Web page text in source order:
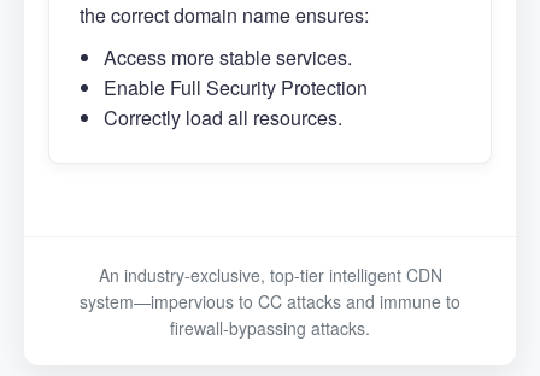
the correct domain name ensures:
Access more stable services.
Enable Full Security Protection
Correctly load all resources.
An industry-exclusive, top-tier intelligent CDN
system—impervious to CC attacks and immune to
firewall-bypassing attacks.